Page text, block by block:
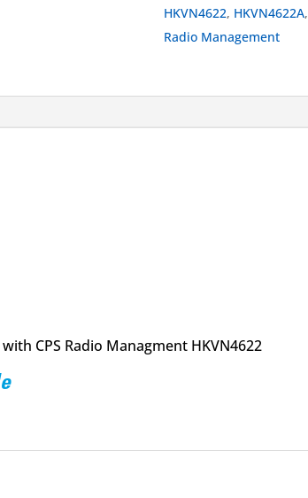
HKVN4622, HKVN4622A,
Radio Management
CPS Radio Managment HKVN4622